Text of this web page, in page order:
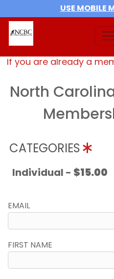
USE MOBILE
If you are already a
North
CATEGORIES
Individual - $15.00
EMAIL
FIRST NAME